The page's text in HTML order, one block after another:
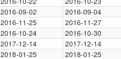
2016-09-02 2016-09-04
2016-11-25 2016-11-27
2016-10-24 2016-10-30
2017-12-14 2017-12-14
2018-01-25 2018-01-25